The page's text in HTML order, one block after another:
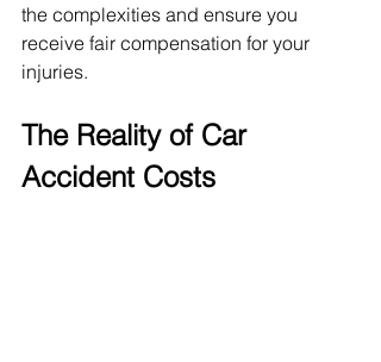
the complexities and ensure you
receive fair compensation for your
injuries.
The Reality of Car
Accident Costs